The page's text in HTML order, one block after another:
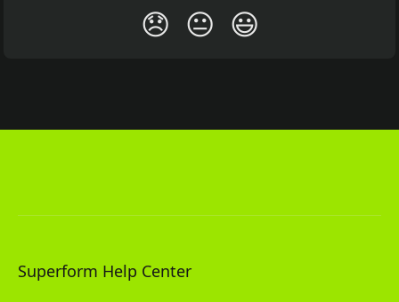
😞 😐 😃
Superform Help Center